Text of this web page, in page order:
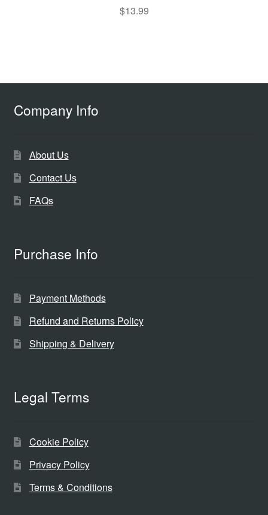
$13.99
Company Info
About Us
Contact Us
FAQs
Purchase Info
Payment Methods
Refund and Returns Policy
Shipping & Delivery
Legal Terms
Cookie Policy
Privacy Policy
Terms & Conditions